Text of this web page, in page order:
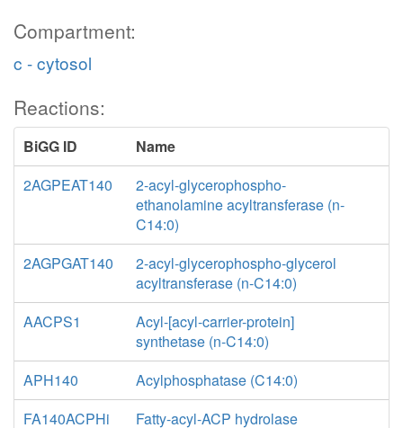
Compartment:
c - cytosol
Reactions:
BiGG ID
Name
2AGPEAT140
2-acyl-glycerophospho-
ethanolamine acyltransferase (n-
C14:0)
2AGPGAT140
2-acyl-glycerophospho-glycerol
acyltransferase (n-C14:0)
AACPS1
Acyl-[acyl-carrier-protein]
synthetase (n-C14:0)
APH140
Acylphosphatase (C14:0)
FA140ACPHi
Fatty-acyl-ACP hydrolase